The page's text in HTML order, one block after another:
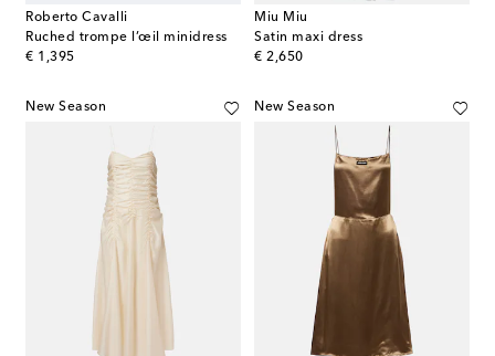
Roberto Cavalli
Ruched trompe l’œil minidress
€ 1,395
original price
Miu Miu
Satin maxi dress
€ 2,650
original price
New Season New Season